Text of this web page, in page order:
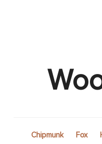
Chipmunk Fox